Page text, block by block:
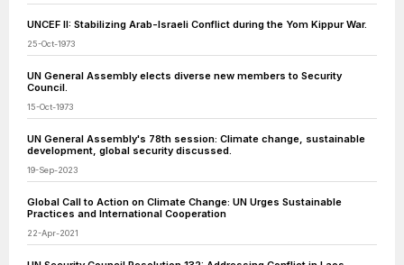
UNCEF II: Stabilizing Arab-Israeli Conflict during the Yom Kippur War.
25-Oct-1973
UN General Assembly elects diverse new members to Security
Council.
15-Oct-1973
UN General Assembly's 78th session: Climate change, sustainable
development, global security discussed.
19-Sep-2023
Global Call to Action on Climate Change: UN Urges Sustainable
Practices and International Cooperation
22-Apr-2021